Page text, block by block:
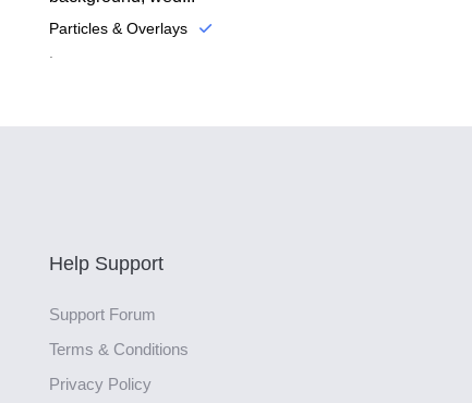
Particles & Overlays
Help Support
Support Forum
Terms & Conditions
Privacy Policy